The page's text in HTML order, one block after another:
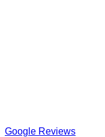
Google Reviews